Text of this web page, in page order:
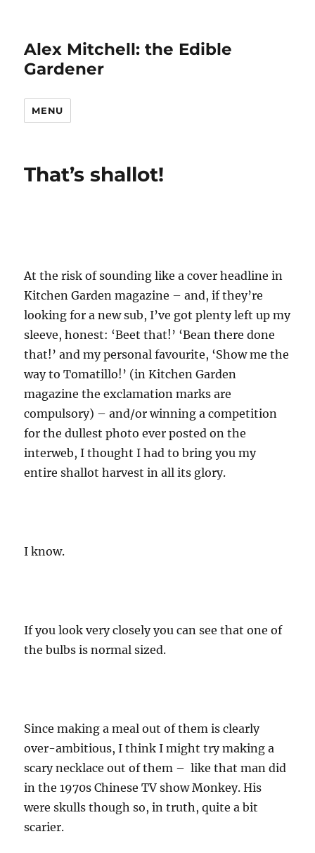
Alex Mitchell: the Edible
Gardener
MENU
That’s shallot!
At the risk of sounding like a cover headline in
Kitchen Garden magazine – and, if they’re
looking for a new sub, I’ve got plenty left up my
sleeve, honest: ‘Beet that!’ ‘Bean there done
that!’ and my personal favourite, ‘Show me the
way to Tomatillo!’ (in Kitchen Garden
magazine the exclamation marks are
compulsory) – and/or winning a competition
for the dullest photo ever posted on the
interweb, I thought I had to bring you my
entire shallot harvest in all its glory.
I know.
If you look very closely you can see that one of
the bulbs is normal sized.
Since making a meal out of them is clearly
over-ambitious, I think I might try making a
scary necklace out of them – like that man did
in the 1970s Chinese TV show Monkey. His
were skulls though so, in truth, quite a bit
scarier.